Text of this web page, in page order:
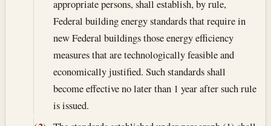
appropriate persons, shall establish, by rule,
Federal building energy standards that require in
new Federal buildings those energy efficiency
measures that are technologically feasible and
economically justified. Such standards shall
become effective no later than 1 year after such rule
is issued.